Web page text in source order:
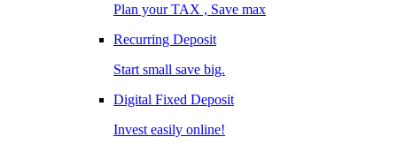
Plan your TAX , Save max
Recurring Deposit
Start small save big.
Digital Fixed Deposit
Invest easily online!